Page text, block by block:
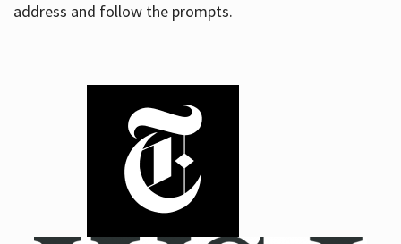
address and follow the prompts.